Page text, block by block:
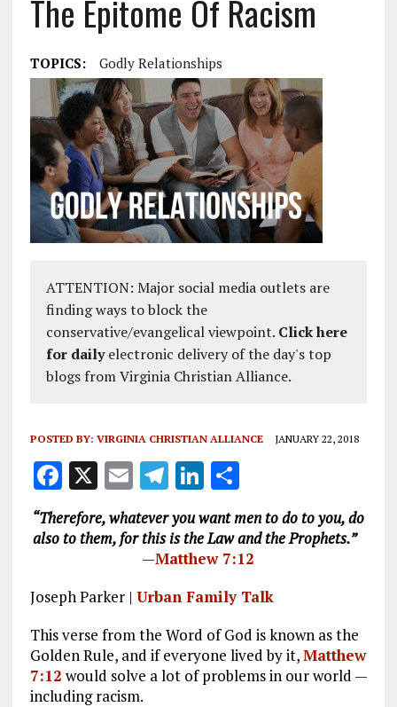
The Epitome Of Racism
TOPICS: Godly Relationships
ATTENTION: Major social media outlets are
finding ways to block the
conservative/evangelical viewpoint. Click here
for dailyelectronic delivery of the day's top
blogs from Virginia Christian Alliance.
POSTED BY: VIRGINIA CHRISTIAN ALLIANCE JANUARY 22, 2018
F
a
ce
o
o
k
X E
m
ai
T
e
g
r
m
Li
k
e
dI
S
a
re
“Therefore, whatever you want men to do to you, do
also to them, for this is the Law and the Prophets.”
—Matthew 7:12
Joseph Parker | Urban Family Talk
This verse from the Word of God is known as the
Golden Rule, and if everyone lived by it,Matthew
7:12 would solve a lot of problems in our world —
including racism.